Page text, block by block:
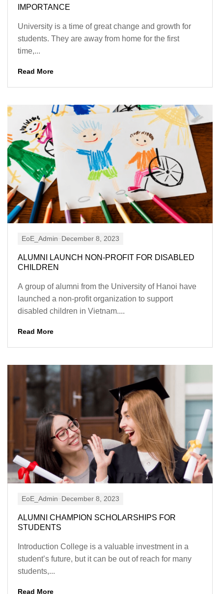
IMPORTANCE
University is a time of great change and growth for
students. They are away from home for the first
time,...
Read More
EoE_Admin December 8, 2023
ALUMNI LAUNCH NON-PROFIT FOR DISABLED
CHILDREN
A group of alumni from the University of Hanoi have
launched a non-profit organization to support
disabled children in Vietnam....
Read More
EoE_Admin December 8, 2023
ALUMNI CHAMPION SCHOLARSHIPS FOR
STUDENTS
Introduction College is a valuable investment in a
student’s future, but it can be out of reach for many
students,...
Read More